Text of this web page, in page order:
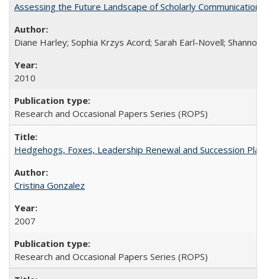
Assessing the Future Landscape of Scholarly
Diane Harley; Sophia Krzys Acord; Sarah Earl-Novell; Shannon
2010
Research and Occasional Papers Series (ROPS)
Hedgehogs, Foxes, Leadership Renewal and Succession
Cristina Gonzalez
2007
Research and Occasional Papers Series (ROPS)